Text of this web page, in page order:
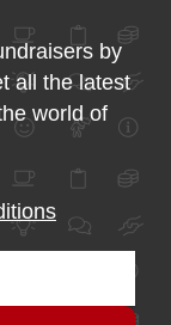
by
all the latest
world of